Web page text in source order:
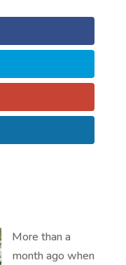
More than a
month ago when